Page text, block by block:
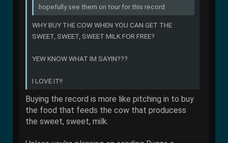
hopefully see them on tour for this record
WHY BUY THE COW WHEN YOU CAN GET THE
SWEET, SWEET, SWEET MILK FOR FREE?
YEW KNOW WHAT IM SAYIN???
I LOVE IT!!
Buying the record is more like pitching in to buy
the food that feeds the cow that producess
the sweet, sweet, milk.